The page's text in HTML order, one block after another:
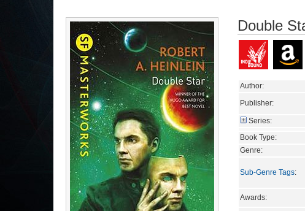
Double
Author:
Publisher:
Series:
Book Type:
Genre:
Sub-Genre Tags:
Awards: